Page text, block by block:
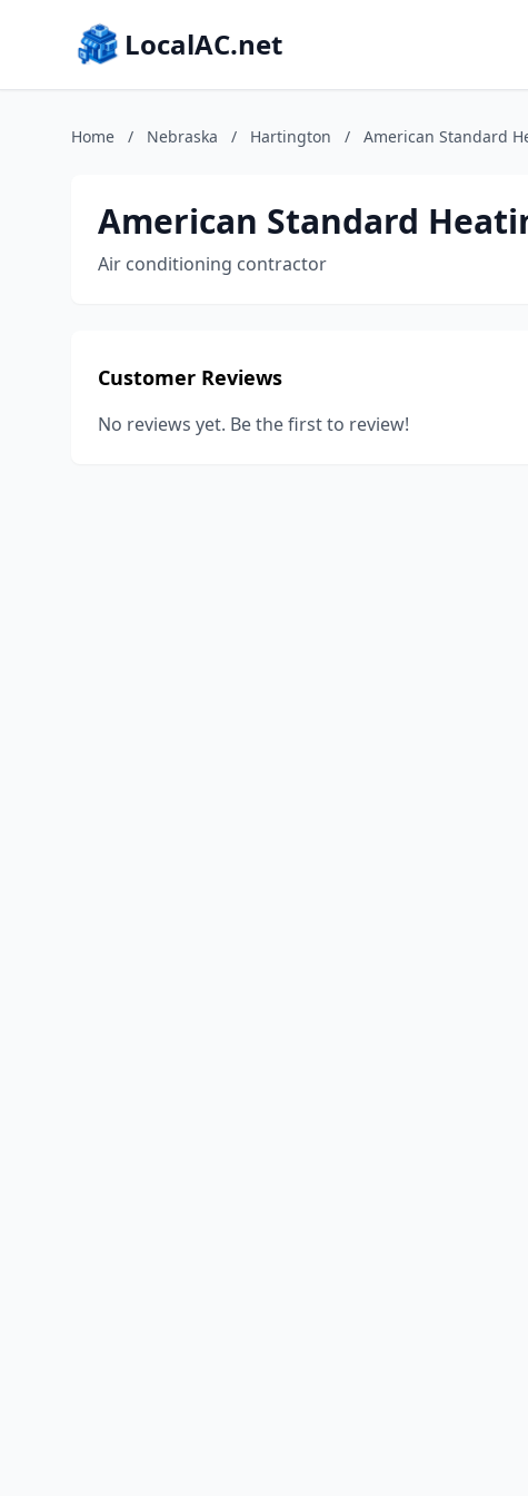
LocalAC.net
Home / Nebraska / Hartington / American Standard
American Standard
Air conditioning contractor
Customer Reviews
No reviews yet. Be the first to review!